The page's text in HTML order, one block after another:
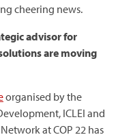
cheering news.
advisor for
are moving
organised by the
ICLEI and
at COP 22 has